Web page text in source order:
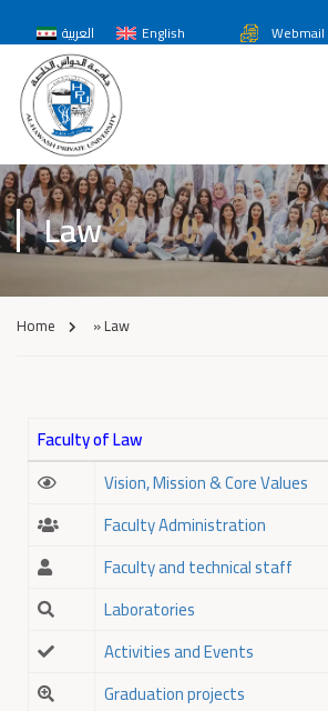
العربية English Webmail
Law
Home »Law
Faculty of Law
Vision, Mission & Core Values
Faculty Administration
Faculty and technical staff
Laboratories
Activities and Events
Graduation projects